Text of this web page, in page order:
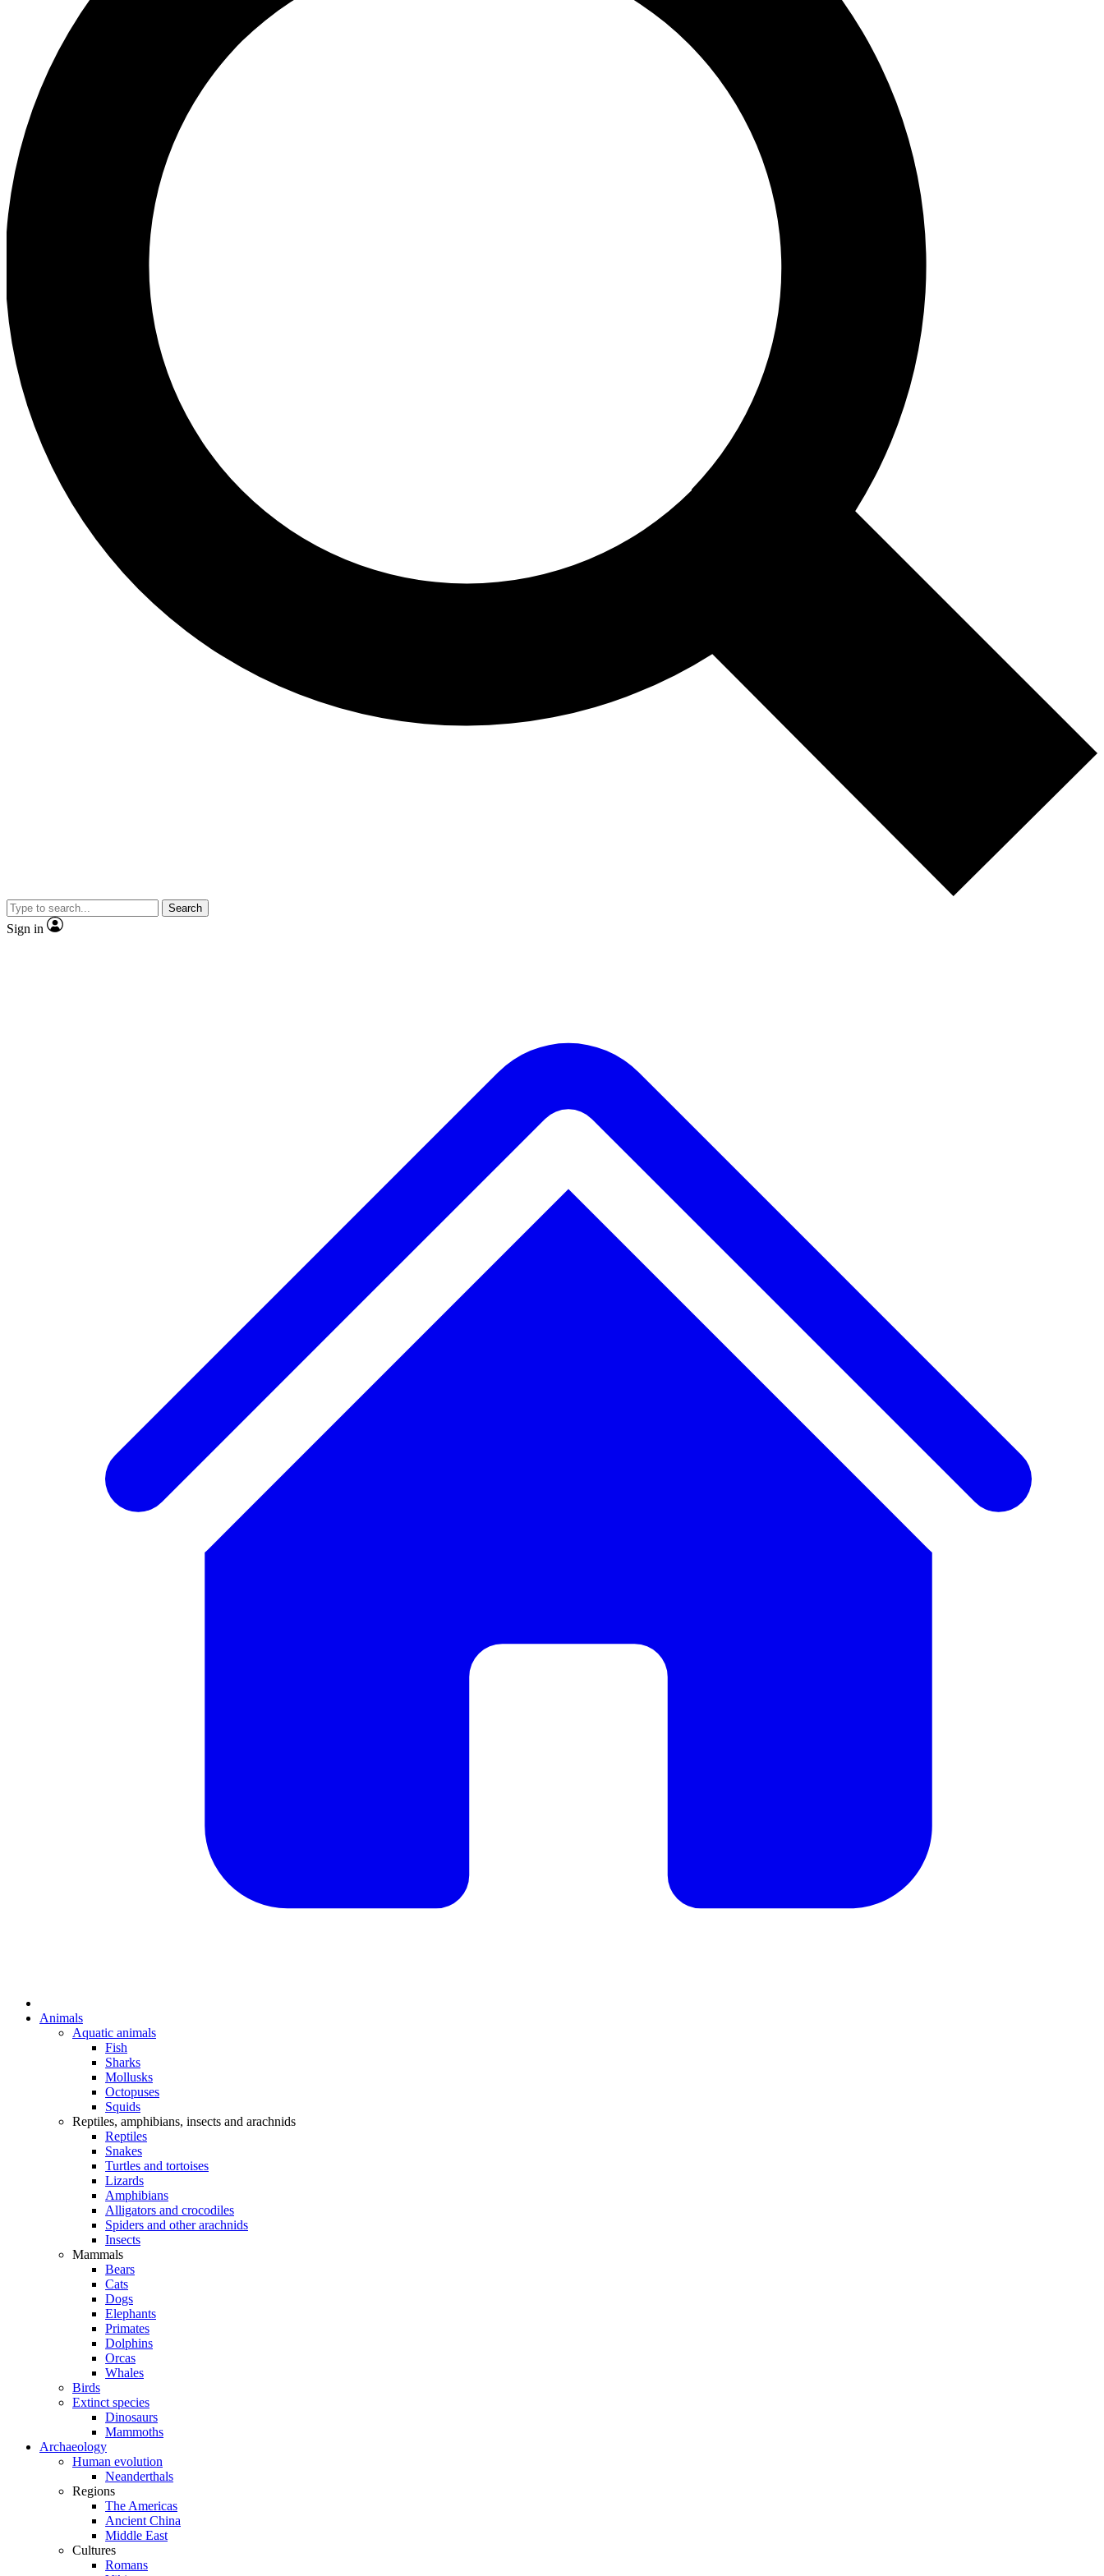
Search
Sign in
Animals
Aquatic animals
Fish
Sharks
Mollusks
Octopuses
Squids
Reptiles, amphibians, insects and arachnids
Reptiles
Snakes
Turtles and tortoises
Lizards
Amphibians
Alligators and crocodiles
Spiders and other arachnids
Insects
Mammals
Bears
Cats
Dogs
Elephants
Primates
Dolphins
Orcas
Whales
Birds
Extinct species
Dinosaurs
Mammoths
Archaeology
Human evolution
Neanderthals
Regions
The Americas
Ancient China
Middle East
Cultures
Romans